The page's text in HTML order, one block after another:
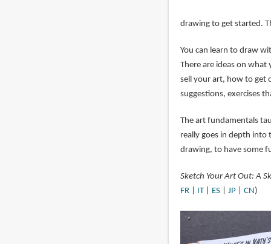
drawing to get started.
You can learn to draw
There are ideas on
sell your art, how to get
suggestions, exercises
The art fundamentals
really goes in depth into
drawing, to have some
Sketch Your Art Out: A
FR| IT| ES| JP| CN)